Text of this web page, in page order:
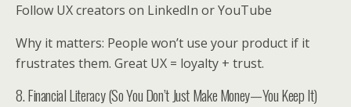
Follow UX creators on LinkedIn or YouTube
Why it matters: People won’t use your product if it
frustrates them. Great UX = loyalty + trust.
8. Financial Literacy (So You Don’t Just Make Money—You Keep It)